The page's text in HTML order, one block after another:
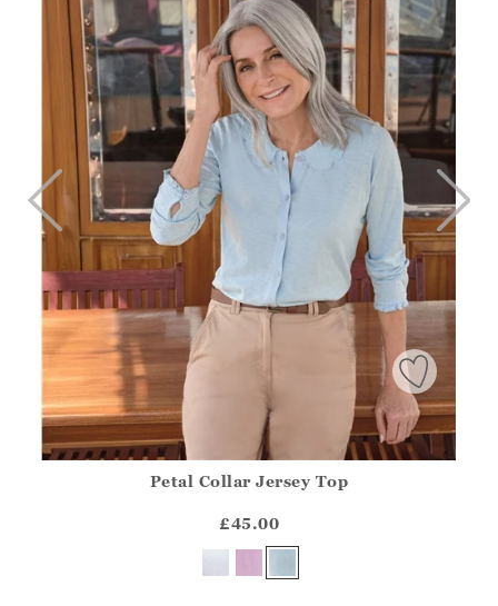
?? ""
Yes No
Petal Collar Jersey Top
£45.00